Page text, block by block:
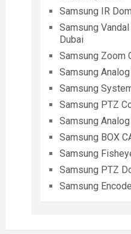
Samsung IR
Samsung
Dubai
Samsung Zoom
Samsung
Samsung
Samsung PTZ
Samsung
Samsung BOX
Samsung
Samsung PTZ
Samsung